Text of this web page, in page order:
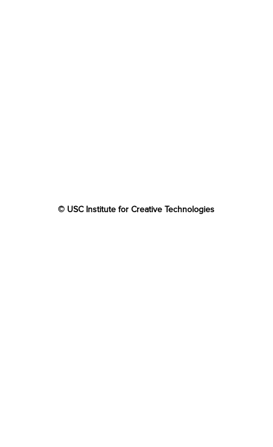
© USC Institute for Creative Technologies